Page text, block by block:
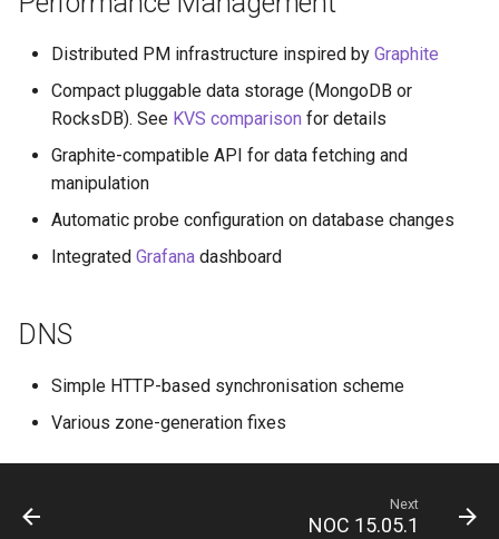
Distributed PM infrastructure inspired by Graphite
Compact pluggable data storage (MongoDB or
RocksDB). See KVS comparison for details
Graphite-compatible API for data fetching and
manipulation
Automatic probe configuration on database changes
Integrated Grafana dashboard
DNS
Simple HTTP-based synchronisation scheme
Various zone-generation fixes
Next
NOC 15.05.1